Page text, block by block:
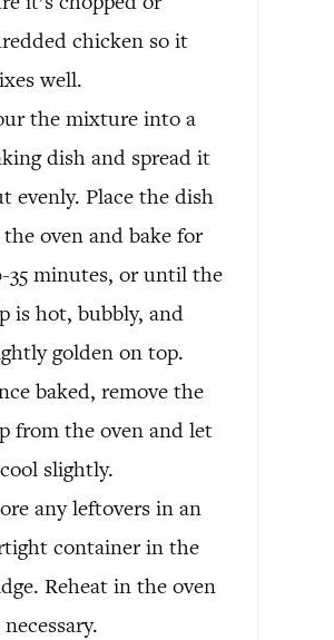
chicken so it
well.
the mixture into a
dish and spread it
evenly. Place the dish
oven and bake for
35 minutes, or until the
is hot, bubbly, and
golden on top.
baked, remove the
from the oven and let
slightly.
any leftovers in an
container in the
Reheat in the oven
necessary.